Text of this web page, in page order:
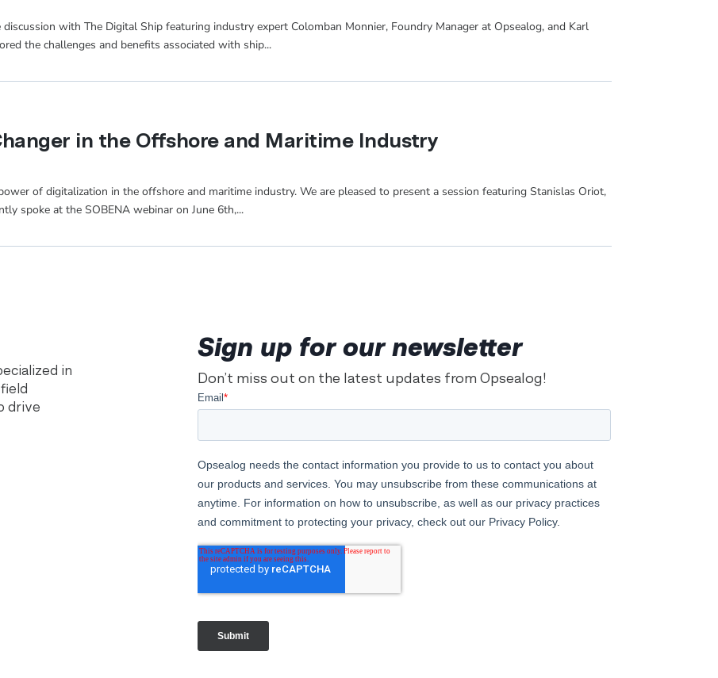
with The Digital Ship featuring industry expert Colomban Monnier, Foundry Manager at Opsealog, and Karl
the challenges and benefits associated with ship...
in the Offshore and Maritime Industry
of digitalization in the offshore and maritime industry. We are pleased to present a session featuring Stanislas Oriot,
spoke at the SOBENA webinar on June 6th,...
in
drive
Sign up for our newsletter
Don’t miss out on the latest updates from Opsealog!